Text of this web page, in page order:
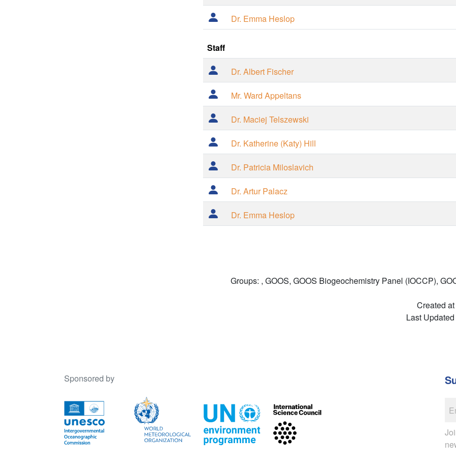
Dr. Emma Heslop
Staff
Dr. Albert Fischer
Mr. Ward Appeltans
Dr. Maciej Telszewski
Dr. Katherine (Katy) Hill
Dr. Patricia Miloslavich
Dr. Artur Palacz
Dr. Emma Heslop
Groups: , GOOS, GOOS Biogeochemistry Panel (IOCCP),
Created
Last
Sponsored by